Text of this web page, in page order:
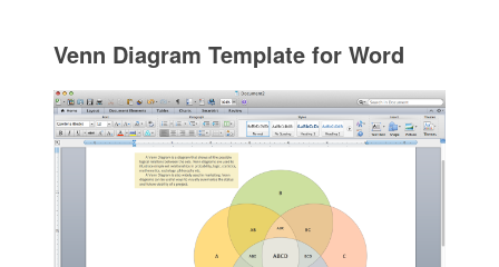
Venn Diagram Template for Word